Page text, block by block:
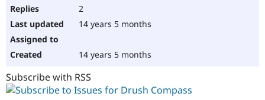
2
14 years 5 months
14 years 5 months
Subscribe with RSS